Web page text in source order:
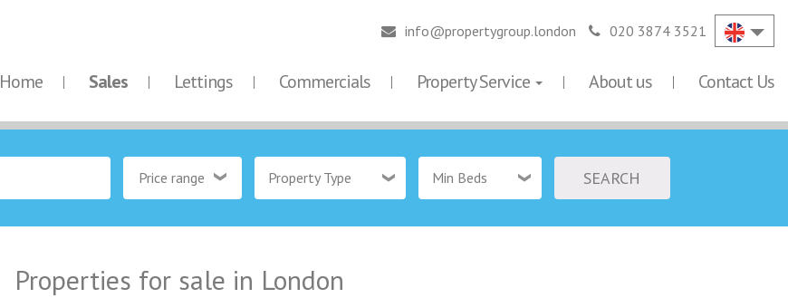
info@propertygroup.london 020 3874 3521
Home Sales Lettings Commercials Property Service About us Contact Us
Price range Property Type Min Beds SEARCH
Properties for sale in London